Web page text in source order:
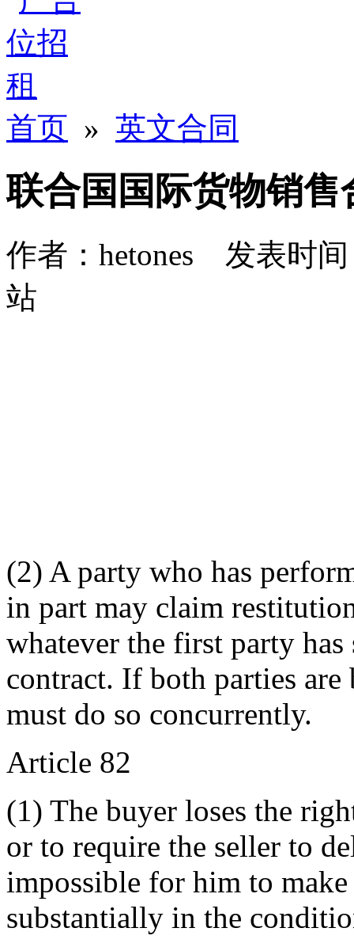
首页 » 英文合同
联合国国际货物销
作者：hetones 发表时
站
(2) A party who has
in part may claim
whatever the first party
contract. If both parties
must do so concurrently.
Article 82
(1) The buyer loses the
or to require the seller to
impossible for him to
substantially in the